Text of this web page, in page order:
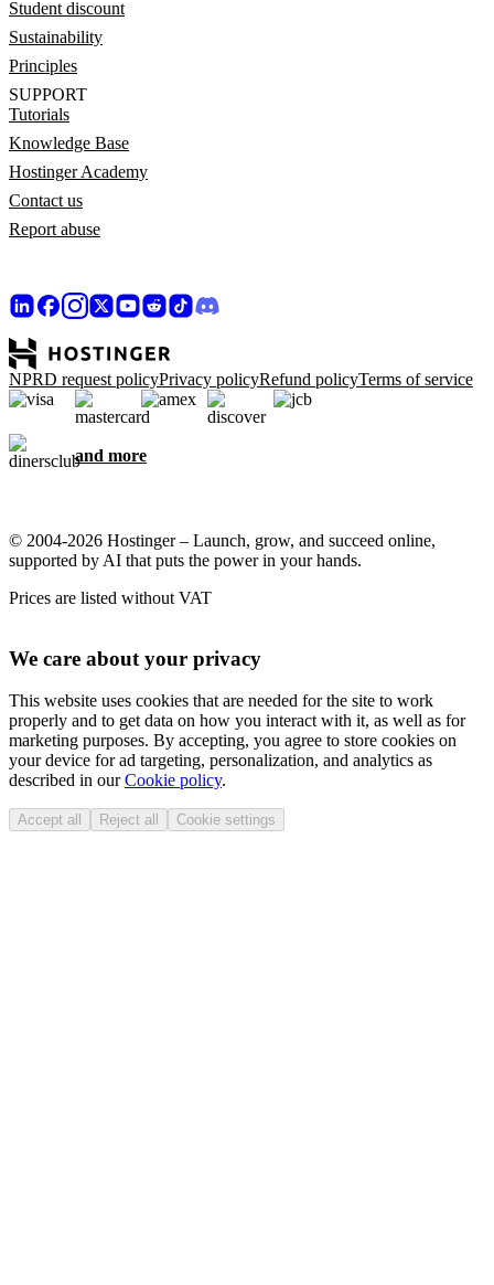
Student discount
Sustainability
Principles
SUPPORT
Tutorials
Knowledge Base
Hostinger Academy
Contact us
Report abuse
NPRD request policyPrivacy policyRefund policyTerms of service
and more
© 2004-2026 Hostinger – Launch, grow, and succeed online,
supported by AI that puts the power in your hands.
Prices are listed without VAT
We care about your privacy
This website uses cookies that are needed for the site to work
properly and to get data on how you interact with it, as well as for
marketing purposes. By accepting, you agree to store cookies on
your device for ad targeting, personalization, and analytics as
described in ourCookie policy.
Accept all Reject all Cookie settings